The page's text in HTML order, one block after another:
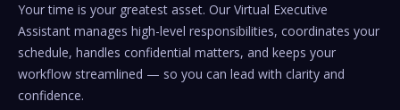
Your time is your greatest asset. Our Virtual Executive
Assistant manages high-level responsibilities, coordinates your
schedule, handles confidential matters, and keeps your
workflow streamlined — so you can lead with clarity and
confidence.